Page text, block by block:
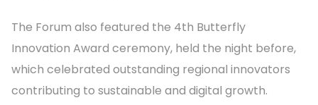
The Forum also featured the 4th Butterfly
Innovation Award ceremony, held the night before,
which celebrated outstanding regional innovators
contributing to sustainable and digital growth.